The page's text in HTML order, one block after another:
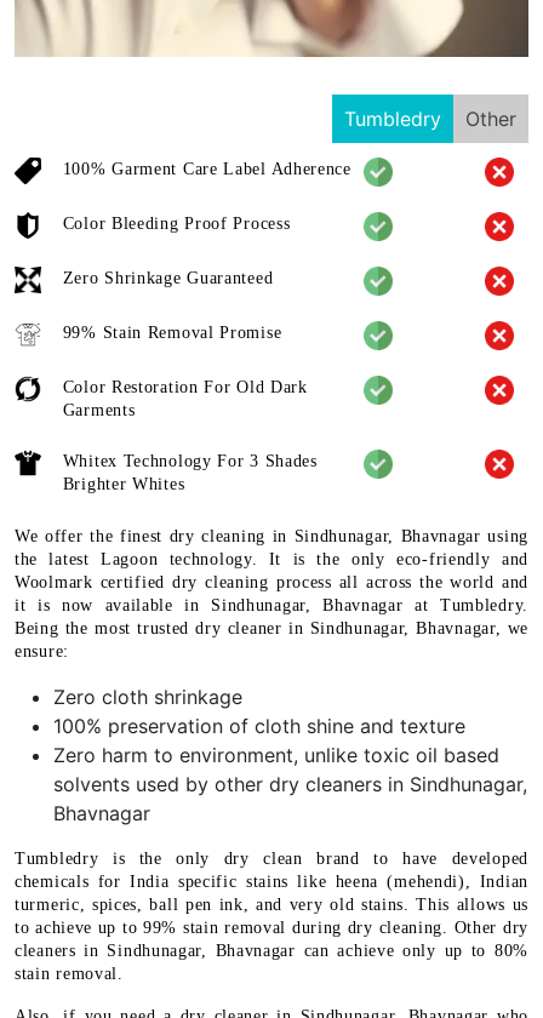
Tumbledry Other
100% Garment Care Label Adherence
Color Bleeding Proof Process
Zero Shrinkage Guaranteed
99% Stain Removal Promise
Color Restoration For Old Dark
Garments
Whitex Technology For 3 Shades
Brighter Whites
We offer the finest dry cleaning in Sindhunagar, Bhavnagar using
the latest Lagoon technology. It is the only eco-friendly and
Woolmark certified dry cleaning process all across the world and
it is now available in Sindhunagar, Bhavnagar at Tumbledry.
Being the most trusted dry cleaner in Sindhunagar, Bhavnagar, we
ensure:
Zero cloth shrinkage
100% preservation of cloth shine and texture
Zero harm to environment, unlike toxic oil based
solvents used by other dry cleaners in Sindhunagar,
Bhavnagar
Tumbledry is the only dry clean brand to have developed
chemicals for India specific stains like heena (mehendi), Indian
turmeric, spices, ball pen ink, and very old stains. This allows us
to achieve up to 99% stain removal during dry cleaning. Other dry
cleaners in Sindhunagar, Bhavnagar can achieve only up to 80%
stain removal.